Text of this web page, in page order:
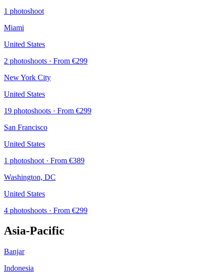
1 photoshoot
Miami
United States
2 photoshoots · From €299
New York City
United States
19 photoshoots · From €299
San Francisco
United States
1 photoshoot · From €389
Washington, DC
United States
4 photoshoots · From €299
Asia-Pacific
Banjar
Indonesia